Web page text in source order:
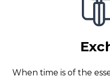
When time is of the